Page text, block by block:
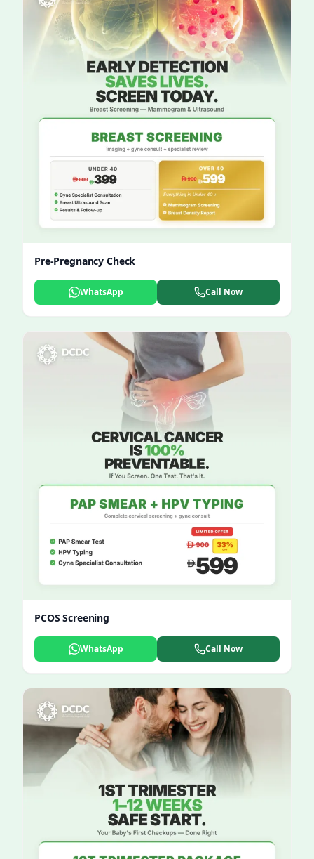
Pre-Pregnancy Check
WhatsApp Call Now
PCOS Screening
WhatsApp Call Now